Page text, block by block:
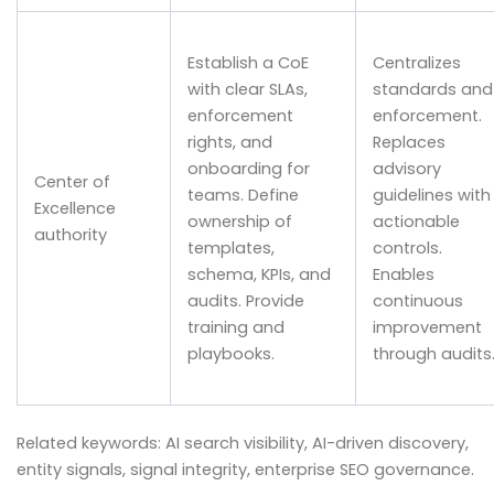
Center of
Excellence
authority
Establish a CoE
with clear SLAs,
enforcement
rights, and
onboarding for
teams. Define
ownership of
templates,
schema, KPIs, and
audits. Provide
training and
playbooks.
Centralizes
standards and
enforcement.
Replaces
advisory
guidelines with
actionable
controls.
Enables
continuous
improvement
through audits.
Related keywords: AI search visibility, AI-driven discovery,
entity signals, signal integrity, enterprise SEO governance.